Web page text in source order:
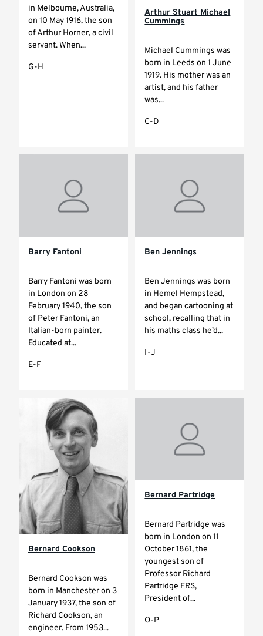
in Melbourne, Australia,
on 10 May 1916, the son
of Arthur Horner, a civil
servant. When...
G-H
Arthur Stuart Michael
Cummings
Michael Cummings was
born in Leeds on 1 June
1919. His mother was an
artist, and his father
was...
C-D
Barry Fantoni
Barry Fantoni was born
in London on 28
February 1940, the son
of Peter Fantoni, an
Italian-born painter.
Educated at...
E-F
Ben Jennings
Ben Jennings was born
in Hemel Hempstead,
and began cartooning at
school, recalling that in
his maths class he’d...
I-J
Bernard Cookson
Bernard Cookson was
born in Manchester on 3
January 1937, the son of
Richard Cookson, an
engineer. From 1953...
Bernard Partridge
Bernard Partridge was
born in London on 11
October 1861, the
youngest son of
Professor Richard
Partridge FRS,
President of...
O-P